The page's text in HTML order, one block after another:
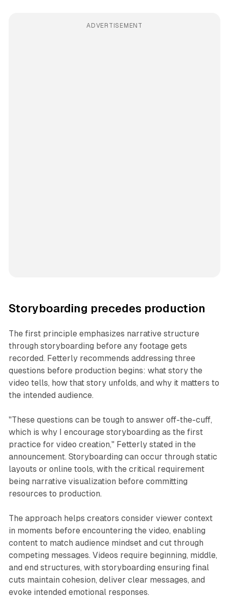
ADVERTISEMENT
Storyboarding precedes production
The first principle emphasizes narrative structure
through storyboarding before any footage gets
recorded. Fetterly recommends addressing three
questions before production begins: what story the
video tells, how that story unfolds, and why it matters to
the intended audience.
"These questions can be tough to answer off-the-cuff,
which is why I encourage storyboarding as the first
practice for video creation," Fetterly stated in the
announcement. Storyboarding can occur through static
layouts or online tools, with the critical requirement
being narrative visualization before committing
resources to production.
The approach helps creators consider viewer context
in moments before encountering the video, enabling
content to match audience mindset and cut through
competing messages. Videos require beginning, middle,
and end structures, with storyboarding ensuring final
cuts maintain cohesion, deliver clear messages, and
evoke intended emotional responses.